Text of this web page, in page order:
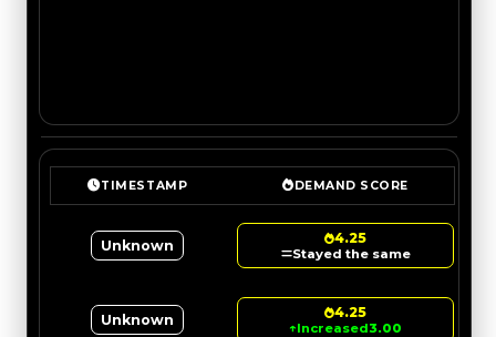
TIMESTAMP DEMAND SCORE
Unknown 4.25
Stayed the same
Unknown 4.25
↑Increased3.00